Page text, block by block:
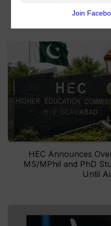
From August 11
HEC Announces
MS/MPhil and PhD
Until